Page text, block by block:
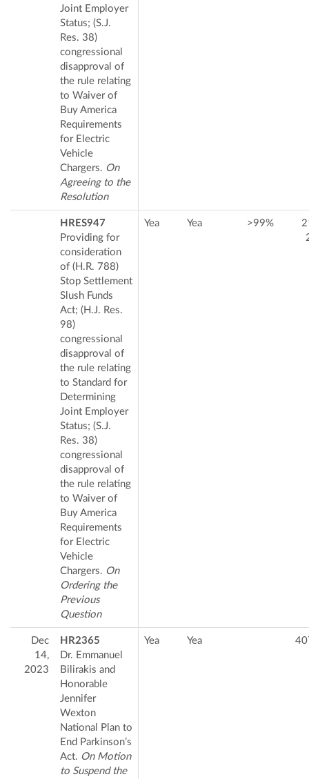
Joint Employer
Status; (S.J.
Res. 38)
congressional
disapproval of
the rule relating
to Waiver of
Buy America
Requirements
for Electric
Vehicle
Chargers. On
Agreeing to the
Resolution
HRES947
Providing for
consideration
of (H.R. 788)
Stop Settlement
Slush Funds
Act; (H.J. Res.
98)
congressional
disapproval of
the rule relating
to Standard for
Determining
Joint Employer
Status; (S.J.
Res. 38)
congressional
disapproval of
the rule relating
to Waiver of
Buy America
Requirements
for Electric
Vehicle
Chargers. On
Ordering the
Previous
Question
Yea Yea >99%
Dec
14,
2023
HR2365
Dr. Emmanuel
Bilirakis and
Honorable
Jennifer
Wexton
National Plan to
End Parkinson’s
Act. On Motion
to Suspend the
Yea Yea